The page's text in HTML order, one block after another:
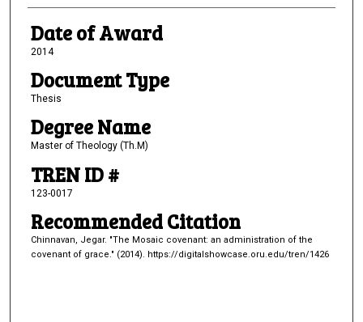
Date of Award
2014
Document Type
Thesis
Degree Name
Master of Theology (Th.M)
TREN ID #
123-0017
Recommended Citation
Chinnavan, Jegar. "The Mosaic covenant: an administration of the
covenant of grace." (2014). https://digitalshowcase.oru.edu/tren/1426